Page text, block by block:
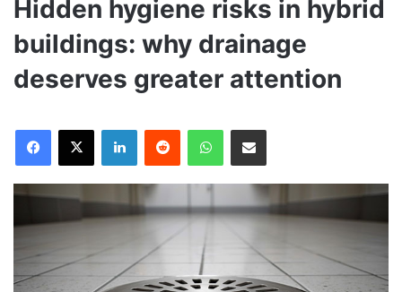
Hidden hygiene risks in hybrid
buildings: why drainage
deserves greater attention